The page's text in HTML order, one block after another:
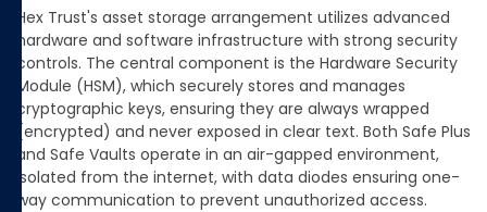
Hex Trust's asset storage arrangement utilizes advanced
hardware and software infrastructure with strong security
controls. The central component is the Hardware Security
Module (HSM), which securely stores and manages
cryptographic keys, ensuring they are always wrapped
(encrypted) and never exposed in clear text. Both Safe Plus
and Safe Vaults operate in an air-gapped environment,
isolated from the internet, with data diodes ensuring one-
way communication to prevent unauthorized access.